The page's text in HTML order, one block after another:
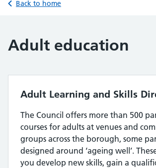
Back to home
Adult education
Adult Learning and Skills
The Council offers more than 500
courses for adults at venues and
groups across the borough, some
designed around ‘ageing well’.
you develop new skills, gain a